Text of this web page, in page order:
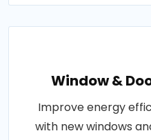
Window &
Improve energy
with new windows